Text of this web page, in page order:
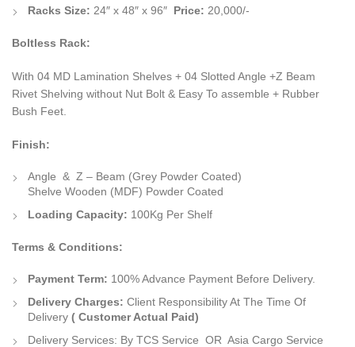
Racks Size: 24″ x 48″ x 96″ Price: 20,000/-
Boltless Rack:
With 04 MD Lamination Shelves + 04 Slotted Angle +Z Beam
Rivet Shelving without Nut Bolt & Easy To assemble + Rubber
Bush Feet.
Finish:
Angle & Z – Beam (Grey Powder Coated)
Shelve Wooden (MDF) Powder Coated
Loading Capacity: 100Kg Per Shelf
Terms & Conditions:
Payment Term: 100% Advance Payment Before Delivery.
Delivery Charges: Client Responsibility At The Time Of
Delivery ( Customer Actual Paid)
Delivery Services: By TCS Service OR Asia Cargo Service